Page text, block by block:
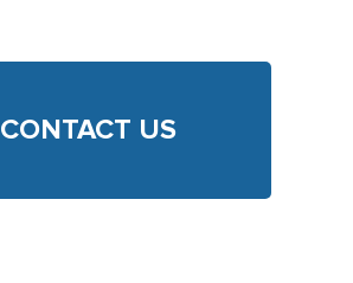
CONTACT US